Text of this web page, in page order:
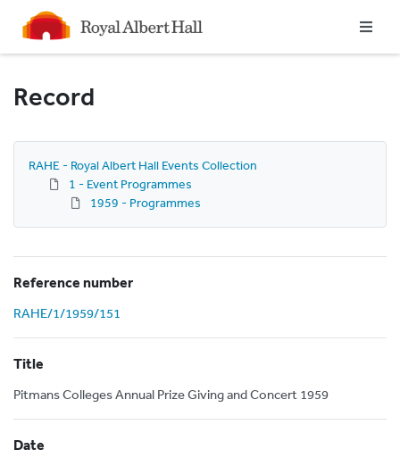
Homepage
Record
RAHE - Royal Albert Hall Events Collection
1 - Event Programmes
1959 - Programmes
Reference number
RAHE/1/1959/151
Title
Pitmans Colleges Annual Prize Giving and Concert 1959
Date